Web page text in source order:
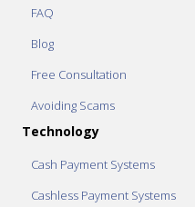
FAQ
Blog
Free Consultation
Avoiding Scams
Technology
Cash Payment Systems
Cashless Payment Systems